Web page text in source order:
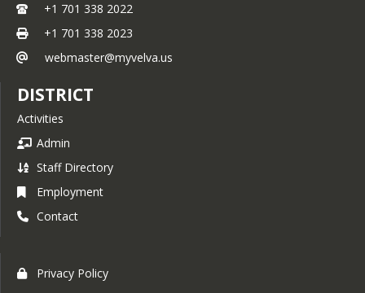
+1 701 338 2022
+1 701 338 2023
webmaster@myvelva.us
DISTRICT
Activities
Admin
Staff Directory
Employment
Contact
Privacy Policy